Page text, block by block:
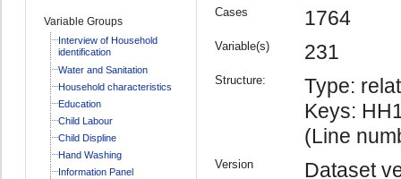
Variable Groups
Interview of Household
identification
Water and Sanitation
Household characteristics
Education
Child Labour
Child Displine
Hand Washing
Information Panel
Cases 1764
Variable(s) 231
Structure:
Type:
Keys:
(Line
Version Dataset